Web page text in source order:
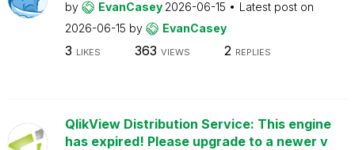
by EvanCasey 2026-06-15
Latest post on
2026-06-15 by EvanCasey
3 LIKES 363 VIEWS 2 REPLIES
QlikView Distribution Service: This engine
has expired! Please upgrade to a newer v